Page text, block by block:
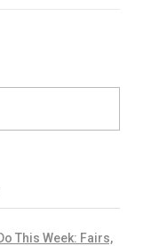
This Week: Fairs,